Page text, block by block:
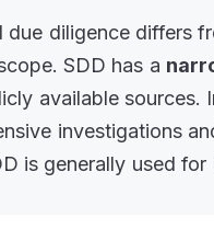
due diligence differs
SDD has a
available sources.
investigations
is generally used